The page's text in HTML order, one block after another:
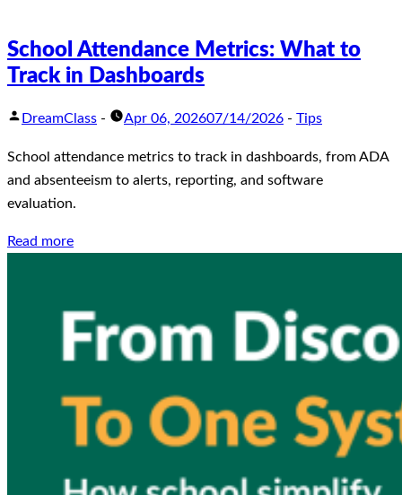
School Attendance Metrics: What to
Track in Dashboards
DreamClass - Apr 06, 202607/14/2026 - Tips
School attendance metrics to track in dashboards, from ADA
and absenteeism to alerts, reporting, and software
evaluation.
Read more